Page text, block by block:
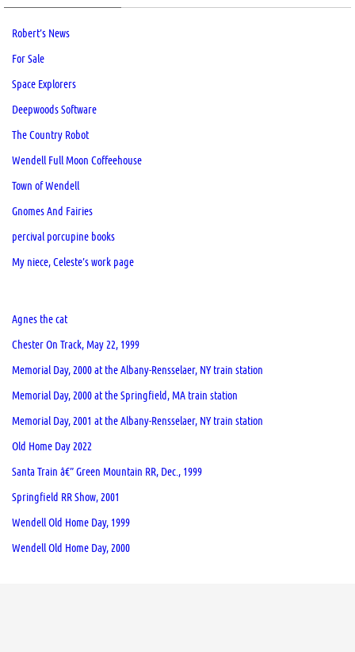
Robert’s News
For Sale
Space Explorers
Deepwoods Software
The Country Robot
Wendell Full Moon Coffeehouse
Town of Wendell
Gnomes And Fairies
percival porcupine books
My niece, Celeste’s work page
Agnes the cat
Chester On Track, May 22, 1999
Memorial Day, 2000 at the Albany-Rensselaer, NY train station
Memorial Day, 2000 at the Springfield, MA train station
Memorial Day, 2001 at the Albany-Rensselaer, NY train station
Old Home Day 2022
Santa Train â€” Green Mountain RR, Dec., 1999
Springfield RR Show, 2001
Wendell Old Home Day, 1999
Wendell Old Home Day, 2000